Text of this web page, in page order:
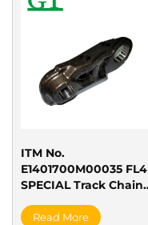
ITM No.
E1401700M00035 FL4
SPECIAL Track Chain
Read More